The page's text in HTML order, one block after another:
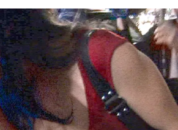
Play video content